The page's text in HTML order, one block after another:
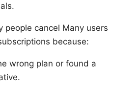
people cancel Many users
because:
wrong plan or found a